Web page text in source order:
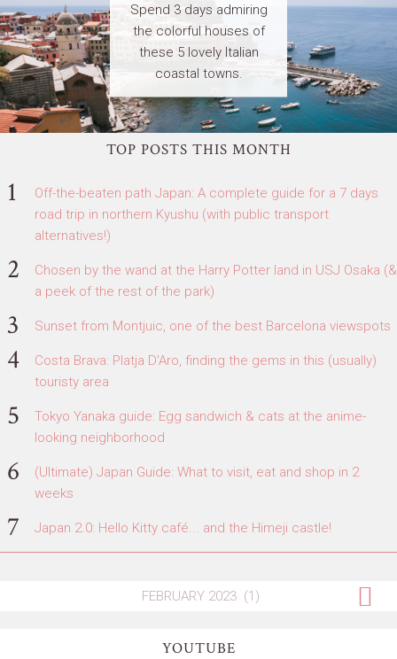
Spend 3 days admiring
the colorful houses of
these 5 lovely Italian
coastal towns.
TOP POSTS THIS MONTH
Off-the-beaten path Japan: A complete guide for a 7 days
road trip in northern Kyushu (with public transport
alternatives!)
Chosen by the wand at the Harry Potter land in USJ Osaka (&
a peek of the rest of the park)
Sunset from Montjuic, one of the best Barcelona viewspots
Costa Brava: Platja D'Aro, finding the gems in this (usually)
touristy area
Tokyo Yanaka guide: Egg sandwich & cats at the anime-
looking neighborhood
(Ultimate) Japan Guide: What to visit, eat and shop in 2
weeks
Japan 2.0: Hello Kitty café... and the Himeji castle!
YOUTUBE